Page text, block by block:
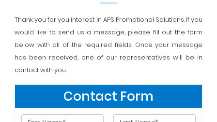
Thank you for you interest in APS Promotional Solutions. If you
would like to send us a message, please fill out the form
below with all of the required fields. Once your message
has been received, one of our representatives will be in
contact with you.
Contact Form